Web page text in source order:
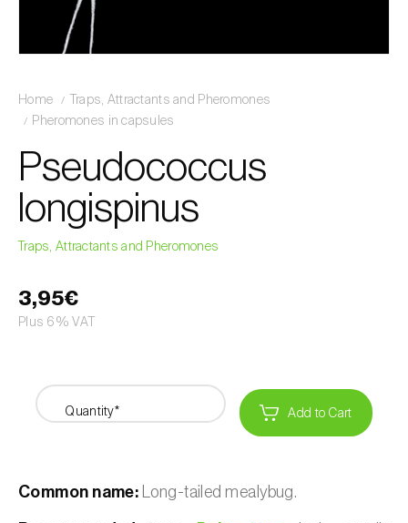
Home
Traps, Attractants and Pheromones
Pheromones in capsules
Pseudococcus
longispinus
Traps, Attractants and Pheromones
3,95€
Plus 6% VAT
Quantity* Add to Cart
Common name: Long-tailed mealybug.